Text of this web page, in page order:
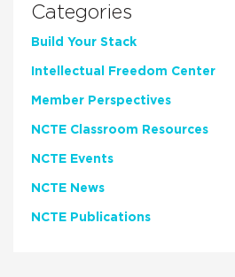
Categories
Build Your Stack
Intellectual Freedom Center
Member Perspectives
NCTE Classroom Resources
NCTE Events
NCTE News
NCTE Publications